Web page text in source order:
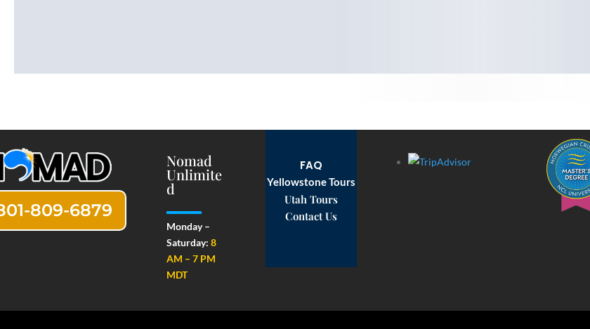
809-6879
Nomad
Unlimite
d
Monday –
Saturday:8
AM – 7 PM
MDT
FAQ
Yellowstone Tours
Utah Tours
Contact Us